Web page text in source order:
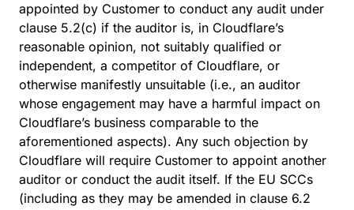
appointed by Customer to conduct any audit under
clause 5.2(c) if the auditor is, in Cloudflare’s
reasonable opinion, not suitably qualified or
independent, a competitor of Cloudflare, or
otherwise manifestly unsuitable (i.e., an auditor
whose engagement may have a harmful impact on
Cloudflare’s business comparable to the
aforementioned aspects). Any such objection by
Cloudflare will require Customer to appoint another
auditor or conduct the audit itself. If the EU SCCs
(including as they may be amended in clause 6.2